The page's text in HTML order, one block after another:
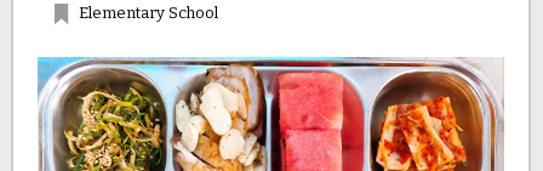
Elementary School